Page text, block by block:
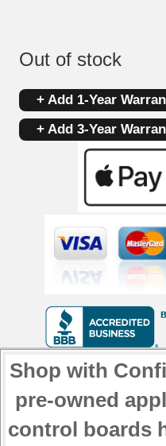
Out of stock
+ Add 1-Year
+ Add 3-Year
Shop with
pre-owned
control boards